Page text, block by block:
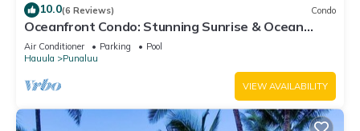
10.0(6 Reviews) Condo
Oceanfront Condo: Stunning Sunrise & Ocean
Views
Air Conditioner Parking
Pool
Hauula
Punaluu
VIEW AVAILABILITY